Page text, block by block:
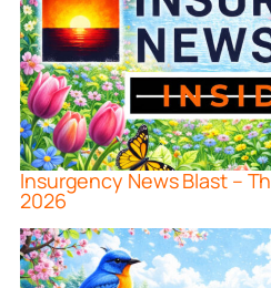
Insurgency News Blast –
2026